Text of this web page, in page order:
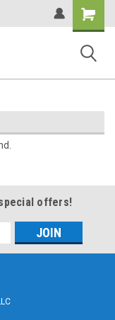
Shopping
Cart
offers!